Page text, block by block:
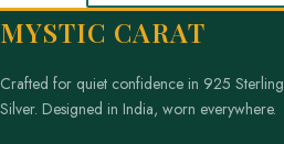
MYSTIC CARAT
Crafted for quiet confidence in 925 Sterling
Silver. Designed in India, worn everywhere.